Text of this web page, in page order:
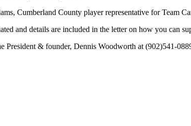
Cumberland County player representative for Team
and details are included in the letter on how you can
President & founder, Dennis Woodworth at (902)541-